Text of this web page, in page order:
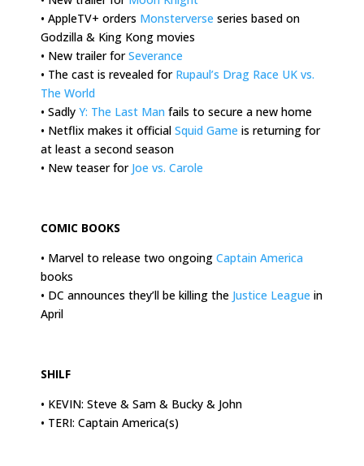
• AppleTV+ orders Monsterverse series based on
Godzilla & King Kong movies
• New trailer forSeverance
• The cast is revealed for Rupaul’s Drag Race UK vs.
The World
• Sadly Y: The Last Man fails to secure a new home
• Netflix makes it official Squid Game is returning for
at least a second season
• New teaser for Joe vs. Carole
COMIC BOOKS
• Marvel to release two ongoing Captain America
books
• DC announces they’ll be killing the Justice League in
April
SHILF
• KEVIN: Steve & Sam & Bucky & John
• TERI: Captain America(s)